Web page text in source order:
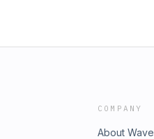
COMPANY
About Wave